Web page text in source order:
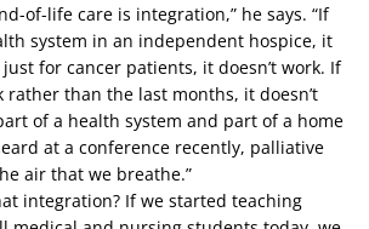
of-life care is integration,” he says. “If
system in an independent hospice, it
just for cancer patients, it doesn’t work. If
rather than the last months, it doesn’t
of a health system and part of a home
at a conference recently, palliative
air that we breathe.”
integration? If we started teaching